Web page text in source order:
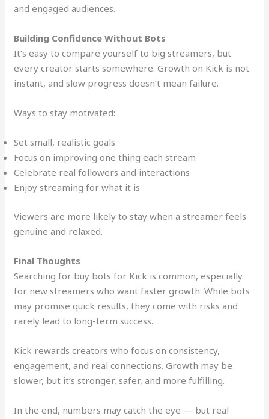
and engaged audiences.
Building Confidence Without Bots
It’s easy to compare yourself to big streamers, but
every creator starts somewhere. Growth on Kick is not
instant, and slow progress doesn’t mean failure.
Ways to stay motivated:
Set small, realistic goals
Focus on improving one thing each stream
Celebrate real followers and interactions
Enjoy streaming for what it is
Viewers are more likely to stay when a streamer feels
genuine and relaxed.
Final Thoughts
Searching for buy bots for Kick is common, especially
for new streamers who want faster growth. While bots
may promise quick results, they come with risks and
rarely lead to long-term success.
Kick rewards creators who focus on consistency,
engagement, and real connections. Growth may be
slower, but it’s stronger, safer, and more fulfilling.
In the end, numbers may catch the eye — but real